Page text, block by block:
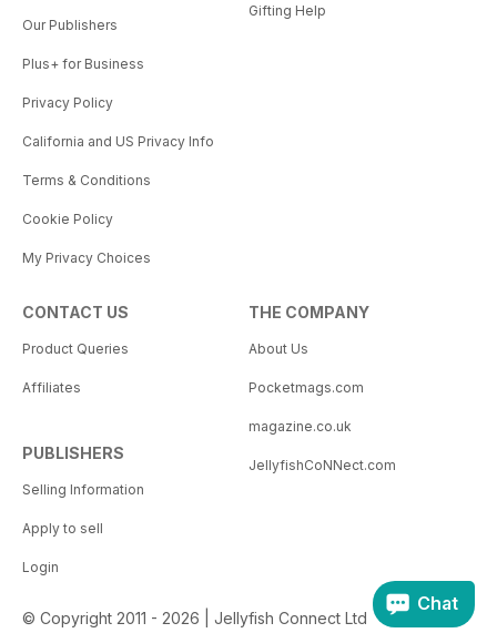
Our Publishers
Plus+ for Business
Privacy Policy
California and US Privacy Info
Terms & Conditions
Cookie Policy
My Privacy Choices
Gifting Help
CONTACT US
Product Queries
Affiliates
PUBLISHERS
Selling Information
Apply to sell
Login
THE COMPANY
About Us
Pocketmags.com
magazine.co.uk
JellyfishCoNNect.com
© Copyright 2011 - 2026 | Jellyfish Connect Ltd
Chat